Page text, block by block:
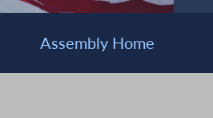
Assembly Home